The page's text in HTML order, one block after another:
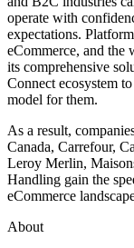
operate with
expectations.
eCommerce, and the
its comprehensive
Connect ecosystem
model for them.
As a result,
Canada, Carrefour,
Leroy Merlin,
Handling gain the
eCommerce
About